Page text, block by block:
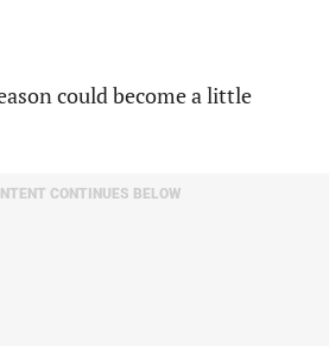
could become a little
CONTINUES BELOW